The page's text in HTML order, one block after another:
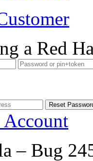
a Red
Account
– Bug